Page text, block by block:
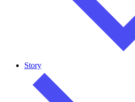
Story